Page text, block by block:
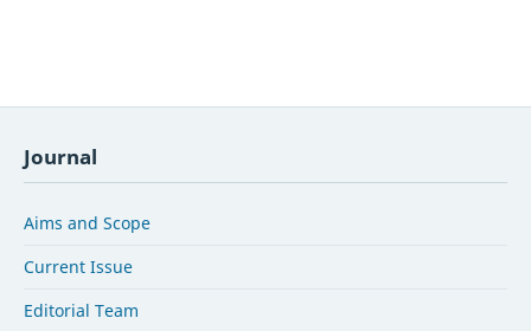
Journal
Aims and Scope
Current Issue
Editorial Team